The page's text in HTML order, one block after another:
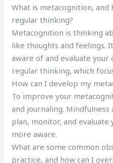
What is metacognition,
regular thinking?
Metacognition is thinking
like thoughts and feelings.
aware of and evaluate
regular thinking, which
How can I develop my
To improve your
and journaling.
plan, monitor, and evaluate
more aware.
What are some common
practice, and how can I